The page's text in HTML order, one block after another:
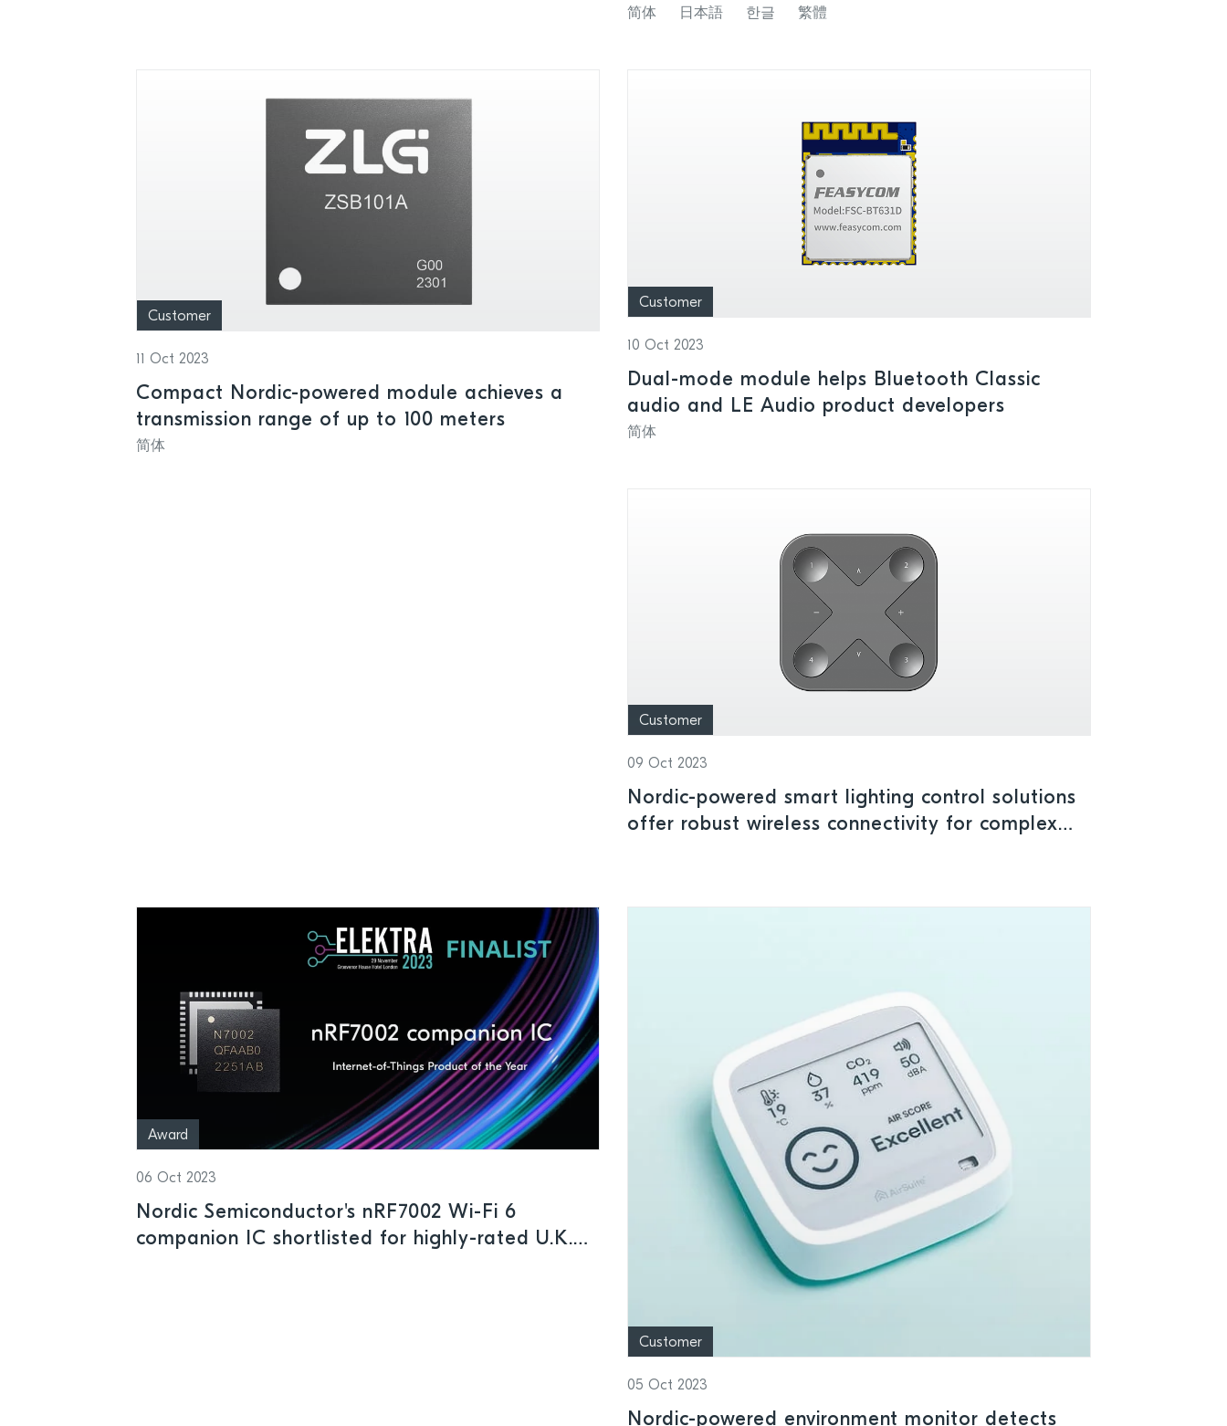
简体 日本語 한글 繁體
Customer
11 Oct 2023
Compact Nordic-powered module achieves a
transmission range of up to 100 meters
简体
Customer
10 Oct 2023
Dual-mode module helps Bluetooth Classic
audio and LE Audio product developers
简体
Customer
09 Oct 2023
Nordic-powered smart lighting control solutions
offer robust wireless connectivity for complex
Award
06 Oct 2023
Nordic Semiconductor's nRF7002 Wi-Fi 6
companion IC shortlisted for highly-rated U.K.
Customer
05 Oct 2023
Nordic-powered environment monitor detects